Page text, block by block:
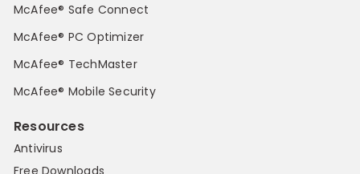
McAfee® Safe Connect
McAfee® PC Optimizer
McAfee® TechMaster
McAfee® Mobile Security
Resources
Antivirus
Free Downloads